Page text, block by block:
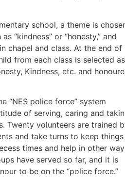
school, a theme is
“kindness” or “honesty,” and
chapel and class. At the end of
from each class is selected as
Kindness, etc. and
“NES police force” system
of serving, caring and
Twenty volunteers are trained
and take turns to keep things
times and help in other
have served so far, and it is
to be on the “police force.”